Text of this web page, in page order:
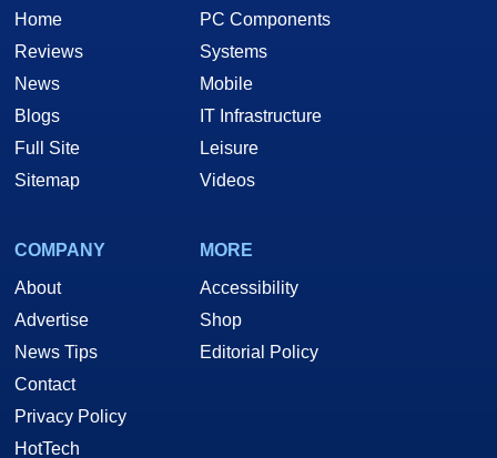
Home
Reviews
News
Blogs
Full Site
Sitemap
PC Components
Systems
Mobile
IT Infrastructure
Leisure
Videos
COMPANY
About
Advertise
News Tips
Contact
Privacy Policy
HotTech
MORE
Accessibility
Shop
Editorial Policy